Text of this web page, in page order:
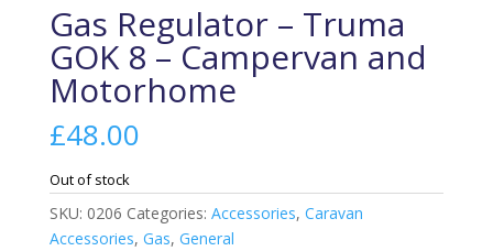
Gas Regulator – Truma
GOK 8 – Campervan and
Motorhome
£48.00
Out of stock
SKU: 0206 Categories: Accessories, Caravan
Accessories, Gas, General